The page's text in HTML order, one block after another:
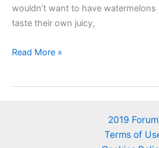
wouldn’t want to have
taste their own juicy,
How
Read More »
2019 Forum
Terms of